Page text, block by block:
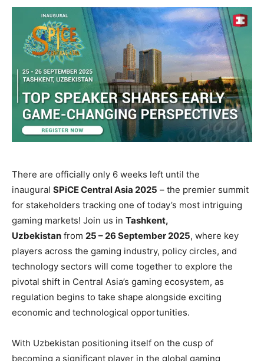
There are officially only 6 weeks left until the
inaugural SPiCE Central Asia 2025 – the premier summit
for stakeholders tracking one of today’s most intriguing
gaming markets! Join us in Tashkent,
Uzbekistan from 25 – 26 September 2025, where key
players across the gaming industry, policy circles, and
technology sectors will come together to explore the
pivotal shift in Central Asia’s gaming ecosystem, as
regulation begins to take shape alongside exciting
economic and technological opportunities.
With Uzbekistan positioning itself on the cusp of
becoming a significant player in the global gaming